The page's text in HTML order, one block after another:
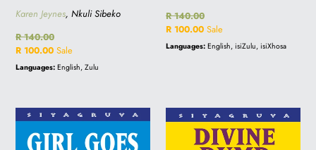
Karen Jeynes, Nkuli Sibeko
Regular
price
R 140.00
Sale
price
R 100.00 Sale
Languages: English, Zulu
Regular
price
R 140.00
Sale
price
R 100.00 Sale
Languages: English, isiZulu, isiXhosa
GIRL
GOES
DIVINE
DUMP